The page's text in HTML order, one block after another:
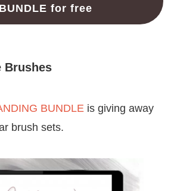
BUNDLE for free
Brushes
BUNDLEis giving away
brush sets.